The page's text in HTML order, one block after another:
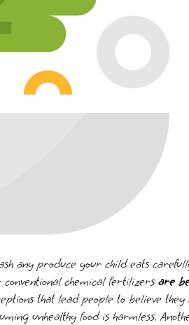
any produce your child eats
chemical fertilizers are
that lead people to believe
unhealthy food is harmless.